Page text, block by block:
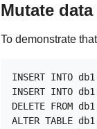
Mutate
To demonstrate
INSERT INTO
INSERT INTO
DELETE FROM
ALTER TABLE